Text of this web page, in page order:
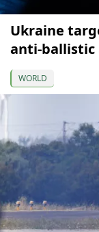
Ukraine
anti-ballistic
WORLD